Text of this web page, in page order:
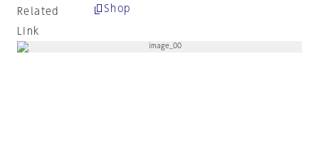
Related
Link
Shop